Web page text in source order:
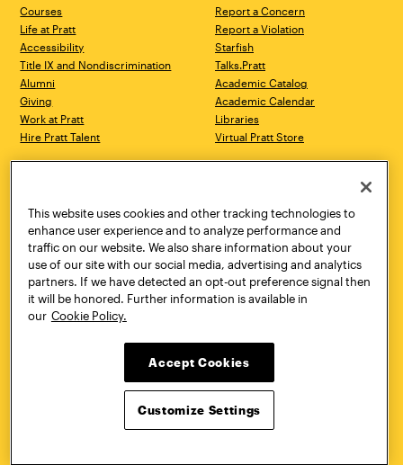
Courses
Life at Pratt
Accessibility
Title IX and Nondiscrimination
Alumni
Giving
Work at Pratt
Hire Pratt Talent
Report a Concern
Report a Violation
Starfish
Talks.Pratt
Academic Catalog
Academic Calendar
Libraries
Virtual Pratt Store
Brooklyn, NY 11205
718.636.3600
New York, NY 10011
718.636.3600
Pratt Munson
310 Genesee Street
Utica, NY 13502
800.755.8920
Twitter YouTube
This website uses cookies and other tracking technologies to
enhance user experience and to analyze performance and
traffic on our website. We also share information about your
use of our site with our social media, advertising and analytics
partners. If we have detected an opt-out preference signal then
it will be honored. Further information is available in
our Cookie Policy.
Accept Cookies
Customize Settings